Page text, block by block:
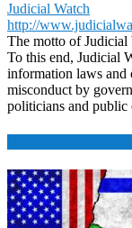
Judicial Watch
http://
The motto of Judicial
To this end, Judicial
information laws and
misconduct by
politicians and